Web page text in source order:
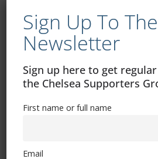
Guess Who’s Back!
June 4, 2013
Sign Up To
Newsletter
Sign up here to get
the Chelsea Supporters
First name or full name
Email